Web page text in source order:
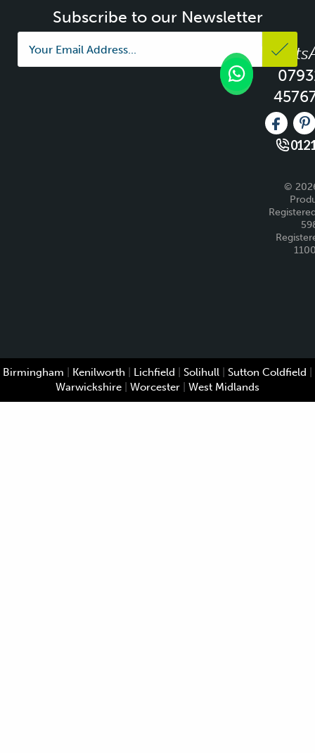
Subscribe to our Newsletter
Like us
©
Birmingham Kenilworth Lichfield Solihull Sutton Coldfield
Warwickshire
Worcester West Midlands